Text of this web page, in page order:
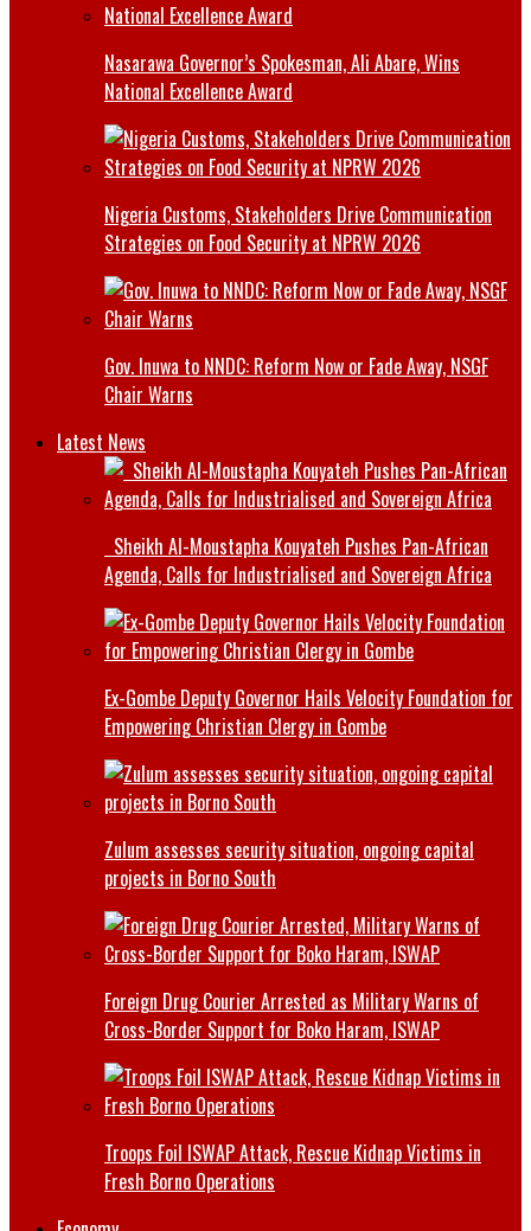
Nasarawa Governor’s Spokesman, Ali Abare, Wins
National Excellence Award
Nigeria Customs, Stakeholders Drive Communication
Strategies on Food Security at NPRW 2026
Gov. Inuwa to NNDC: Reform Now or Fade Away, NSGF
Chair Warns
Latest News
Sheikh Al-Moustapha Kouyateh Pushes Pan-African
Agenda, Calls for Industrialised and Sovereign Africa
Ex-Gombe Deputy Governor Hails Velocity Foundation for
Empowering Christian Clergy in Gombe
Zulum assesses security situation, ongoing capital
projects in Borno South
Foreign Drug Courier Arrested as Military Warns of
Cross-Border Support for Boko Haram, ISWAP
Troops Foil ISWAP Attack, Rescue Kidnap Victims in
Fresh Borno Operations